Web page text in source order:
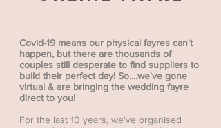
Covid-19 means our physical fayres can't
happen, but there are thousands of
couples still desperate to find suppliers to
build their perfect day! So....we've gone
virtual & are bringing the wedding fayre
direct to you!
For the last 10 years, we've organised